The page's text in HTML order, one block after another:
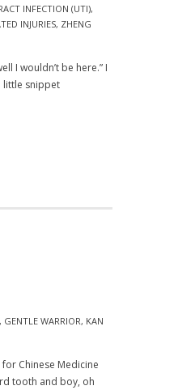
INFECTION (UTI),
INJURIES, ZHENG
I wouldn’t be here.” I
little snippet
GENTLE WARRIOR, KAN
Chinese Medicine
tooth and boy, oh